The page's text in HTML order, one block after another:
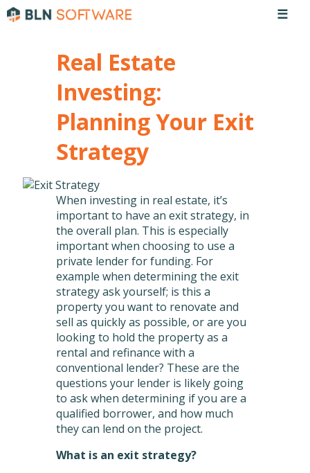
☰
Real Estate
Investing:
Planning Your Exit
Strategy
When investing in real estate, it’s
important to have an exit strategy, in
the overall plan. This is especially
important when choosing to use a
private lender for funding. For
example when determining the exit
strategy ask yourself; is this a
property you want to renovate and
sell as quickly as possible, or are you
looking to hold the property as a
rental and refinance with a
conventional lender? These are the
questions your lender is likely going
to ask when determining if you are a
qualified borrower, and how much
they can lend on the project.
What is an exit strategy?